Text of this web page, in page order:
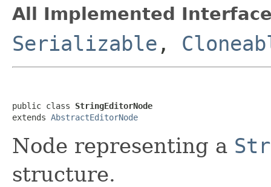
All Implemented
Serializable ,
public class StringEditorNode
extends AbstractEditorNode
Node representing a
structure.